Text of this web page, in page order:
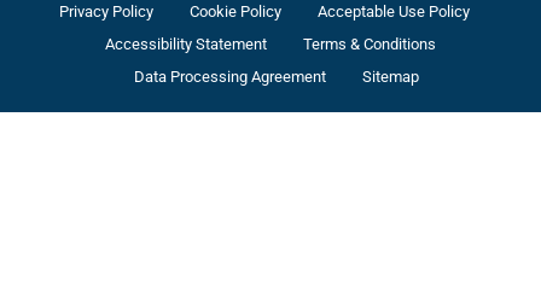
Privacy Policy Cookie Policy
Acceptable Use Policy
Accessibility Statement
Terms & Conditions
Data Processing Agreement
Sitemap